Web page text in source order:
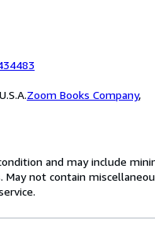
Zoom Books Company,
and may include
not contain